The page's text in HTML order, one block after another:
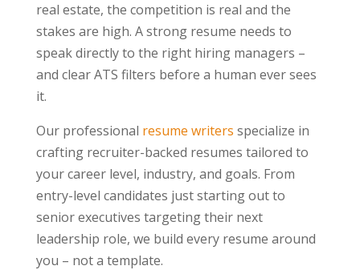
real estate, the competition is real and the
stakes are high. A strong resume needs to
speak directly to the right hiring managers –
and clear ATS filters before a human ever sees
it.
Our professional resume writers specialize in
crafting recruiter-backed resumes tailored to
your career level, industry, and goals. From
entry-level candidates just starting out to
senior executives targeting their next
leadership role, we build every resume around
you – not a template.